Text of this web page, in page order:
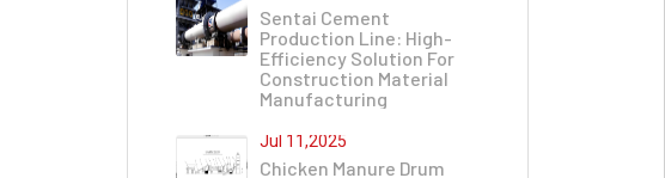
Sentai Cement
Production Line: High-
Efficiency Solution For
Construction Material
Manufacturing
Jul 11,2025
Chicken Manure Drum